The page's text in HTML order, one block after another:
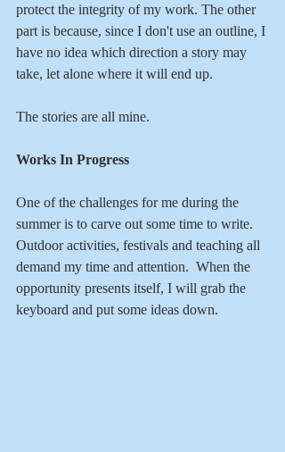
protect the integrity of my work. The other
part is because, since I don't use an outline, I
have no idea which direction a story may
take, let alone where it will end up.
The stories are all mine.
Works In Progress
One of the challenges for me during the
summer is to carve out some time to write.
Outdoor activities, festivals and teaching all
demand my time and attention.  When the
opportunity presents itself, I will grab the
keyboard and put some ideas down.